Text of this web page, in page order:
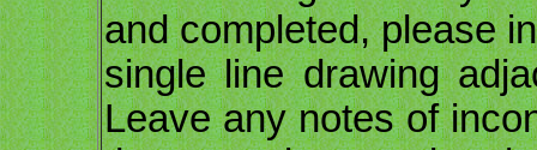
and completed, please
single line drawing
Leave any notes of